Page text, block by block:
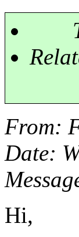
From:
Date:
Hi,